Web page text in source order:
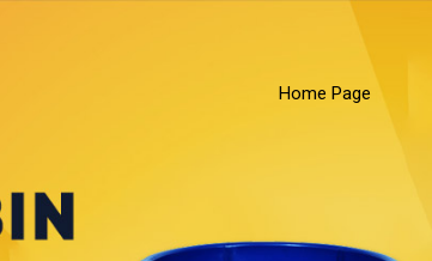
Home Page